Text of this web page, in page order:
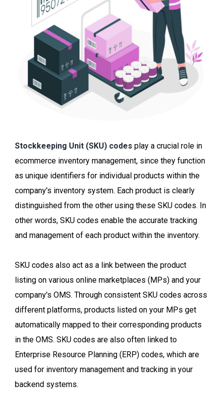
Stockkeeping Unit (SKU) codes play a crucial role in
ecommerce inventory management, since they function
as unique identifiers for individual products within the
company's inventory system. Each product is clearly
distinguished from the other using these SKU codes. In
other words, SKU codes enable the accurate tracking
and management of each product within the inventory.
SKU codes also act as a link between the product
listing on various online marketplaces (MPs) and your
company's OMS. Through consistent SKU codes across
different platforms, products listed on your MPs get
automatically mapped to their corresponding products
in the OMS. SKU codes are also often linked to
Enterprise Resource Planning (ERP) codes, which are
used for inventory management and tracking in your
backend systems.